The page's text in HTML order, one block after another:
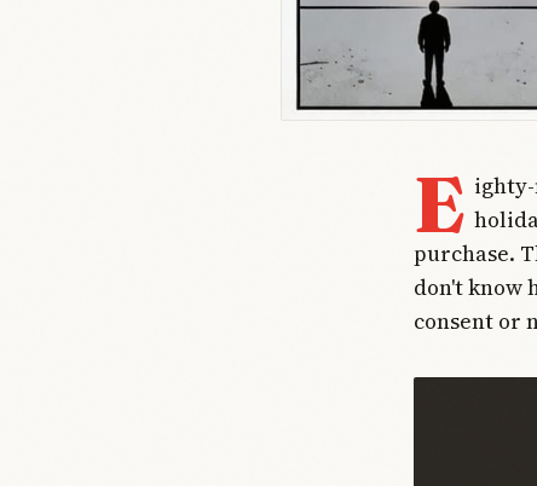
E
purchase.
don't know
consent or